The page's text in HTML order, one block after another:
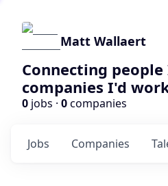
Matt Wallaert
Connecting
companies I'd
0 jobs · 0companies
Jobs Companies